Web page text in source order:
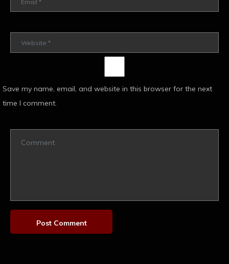
Save my name, email, and website in this browser for the next
time I comment.